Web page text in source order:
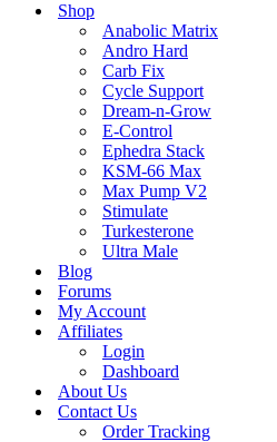
Shop
Anabolic Matrix
Andro Hard
Carb Fix
Cycle Support
Dream-n-Grow
E-Control
Ephedra Stack
KSM-66 Max
Max Pump V2
Stimulate
Turkesterone
Ultra Male
Blog
Forums
My Account
Affiliates
Login
Dashboard
About Us
Contact Us
Order Tracking